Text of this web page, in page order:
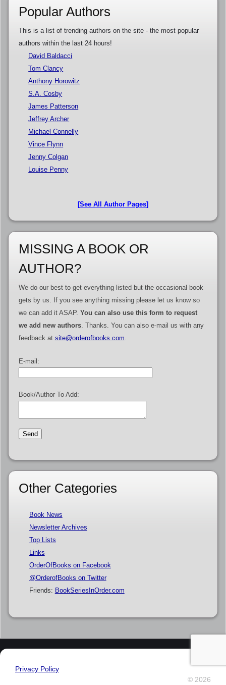
Popular Authors
This is a list of trending authors on the site - the most popular
authors within the last 24 hours!
David Baldacci
Tom Clancy
Anthony Horowitz
S.A. Cosby
James Patterson
Jeffrey Archer
Michael Connelly
Vince Flynn
Jenny Colgan
Louise Penny
[See All Author Pages]
MISSING A BOOK OR
AUTHOR?
We do our best to get everything listed but the occasional book
gets by us. If you see anything missing please let us know so
we can add it ASAP. You can also use this form to request
we add new authors. Thanks. You can also e-mail us with any
feedback at site@orderofbooks.com.
E-mail:
Book/Author To Add:
Other Categories
Book News
Newsletter Archives
Top Lists
Links
OrderOfBooks on Facebook
@OrderofBooks on Twitter
Friends: BookSeriesInOrder.com
Privacy Policy
© 2026